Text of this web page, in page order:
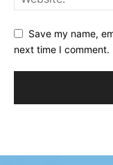
Save my name,
next time I comment.